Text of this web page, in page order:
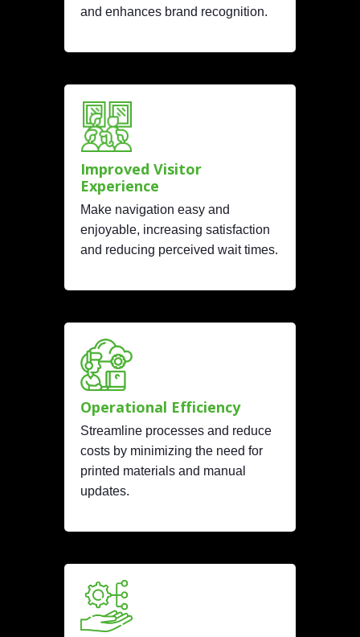
and enhances brand recognition.
Improved Visitor
Experience
Make navigation easy and
enjoyable, increasing satisfaction
and reducing perceived wait times.
Operational Efficiency
Streamline processes and reduce
costs by minimizing the need for
printed materials and manual
updates.